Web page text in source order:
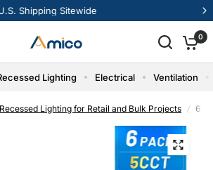
12% Off Your First Order
0
Lighting Electrical Ventilation
Lighting for Retail and Bulk Projects / 6